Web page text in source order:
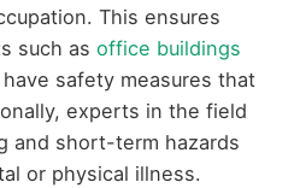
This ensures
such as office buildings
safety measures that
experts in the field
and short-term hazards
or physical illness.